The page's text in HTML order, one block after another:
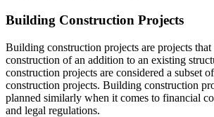
Building Construction Projects
Building construction projects are projects
construction of an addition to an existing
construction projects are considered a subset
construction projects. Building construction
planned similarly when it comes to financial
and legal regulations.